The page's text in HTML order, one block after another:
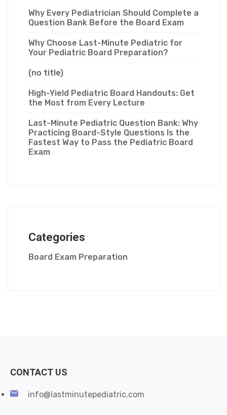
Why Every Pediatrician Should Complete a
Question Bank Before the Board Exam
Why Choose Last-Minute Pediatric for
Your Pediatric Board Preparation?
(no title)
High-Yield Pediatric Board Handouts: Get
the Most from Every Lecture
Last-Minute Pediatric Question Bank: Why
Practicing Board-Style Questions Is the
Fastest Way to Pass the Pediatric Board
Exam
Categories
Board Exam Preparation
CONTACT US
info@lastminutepediatric.com